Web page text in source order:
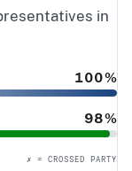
in
100%
98%
✗ = CROSSED PARTY